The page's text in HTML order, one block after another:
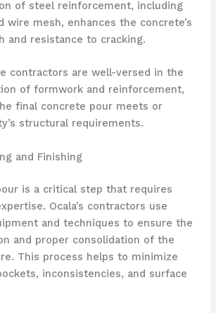
of steel reinforcement, including
wire mesh, enhances the concrete’s
and resistance to cracking.
contractors are well-versed in the
of formwork and reinforcement,
final concrete pour meets or
structural requirements.
and Finishing
is a critical step that requires
Ocala’s contractors use
and techniques to ensure the
and proper consolidation of the
This process helps to minimize
inconsistencies, and surface